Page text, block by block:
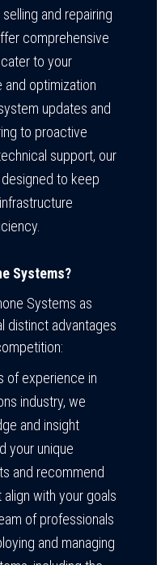
and repairing
comprehensive
to your
and optimization
updates and
to proactive
support, our
to keep
Systems?
Systems as
distinct advantages
of experience in
industry, we
and insight
your unique
and recommend
with your goals
of professionals
and managing